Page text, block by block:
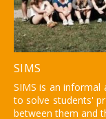
SIMS
SIMS is an informal
to solve students'
between them and